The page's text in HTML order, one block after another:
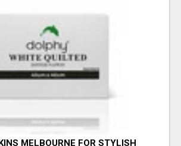
MELBOURNE FOR STYLISH